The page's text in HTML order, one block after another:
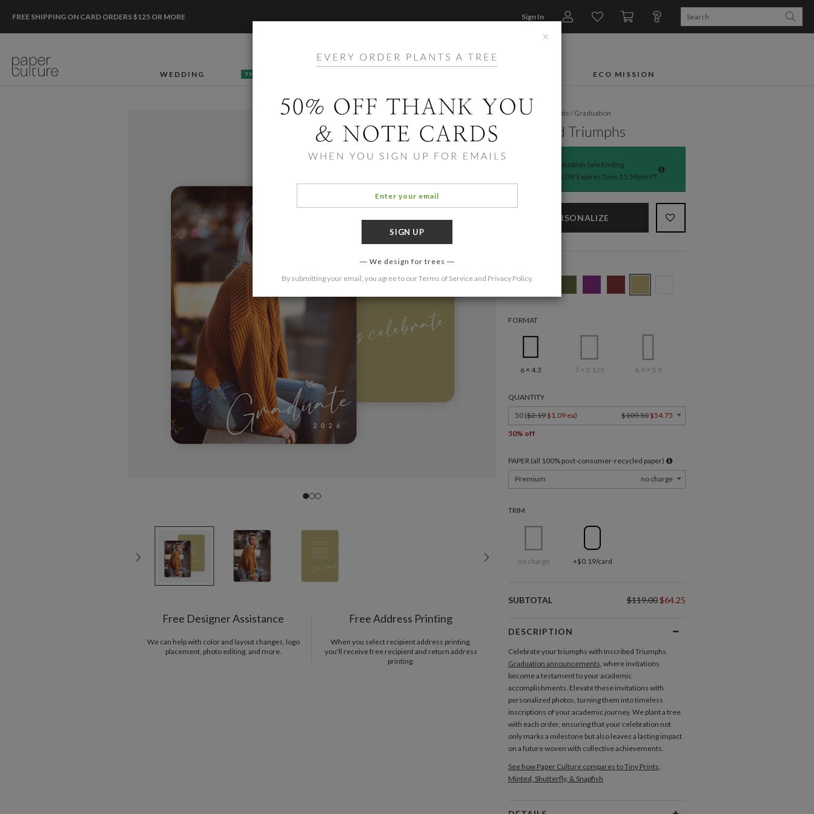
FREE SHIPPING ON CARD ORDERS $125 OR MORE Sign In
WEDDING 50% OFF ECO MISSION
Free Designer Assistance
We can help with color and layout changes, logo
placement, photo editing, and more.
Free Address Printing
When you select recipient address printing,
you'll receive free recipient and return address
printing.
Home/ Life Events /Graduation
Inscribed Triumphs
Graduation Sale Ending
50% Off Expires Tues 11:59pm PT
PERSONALIZE
FORMAT
6 × 4.3 7 × 5.125 8.9 × 3.9
QUANTITY
50 ($2.19 $1.09 ea) $109.50 $54.75
50% off
PAPER (all 100% post-consumer-recycled paper)
Premium
no charge
TRIM
no charge +$0.19/card
SUBTOTAL $119.00$64.25
DESCRIPTION
Celebrate your triumphs with Inscribed Triumphs
Graduation announcements, where invitations
become a testament to your academic
accomplishments. Elevate these invitations with
personalized photos, turning them into timeless
inscriptions of your academic journey. We plant a tree
with each order, ensuring that your celebration not
only marks a milestone but also leaves a lasting impact
on a future woven with collective achievements.
See how Paper Culture compares to Tiny Prints,
Minted, Shutterfly, & Snapfish
×
We design for trees
By submitting your email, you agree to ourTerms of Serviceand Privacy Policy.